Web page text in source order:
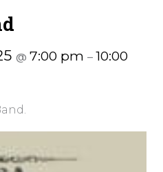
@ 7:00 pm – 10:00